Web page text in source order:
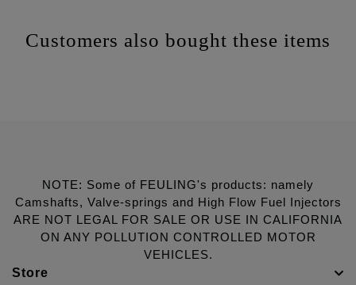
Customers also bought these items
NOTE: Some of FEULING's products: namely
Camshafts, Valve-springs and High Flow Fuel Injectors
ARE NOT LEGAL FOR SALE OR USE IN CALIFORNIA
ON ANY POLLUTION CONTROLLED MOTOR
VEHICLES.
Store